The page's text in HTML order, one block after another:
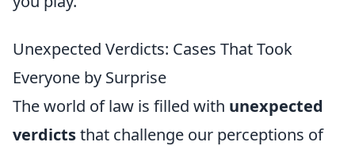
Unexpected Verdicts: Cases That Took
Everyone by Surprise
The world of law is filled with unexpected
verdictsthat challenge our perceptions of